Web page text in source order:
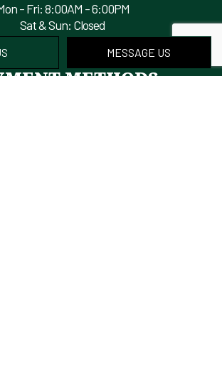
MESSAGE US
- Fri: 8:00AM - 6:00PM
Sat & Sun: Closed
METHODS